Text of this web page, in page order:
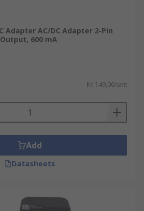
Adapter AC/DC Adapter 2-Pin
Output, 600 mA
Kr. 149,06/unit
Add
Datasheets